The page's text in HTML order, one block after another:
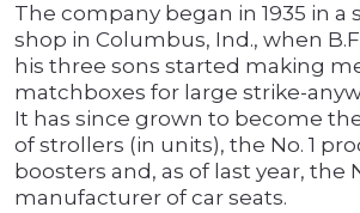
The company began in 1935 in a
shop in Columbus, Ind., when
his three sons started making
matchboxes for large strike-
It has since grown to become
of strollers (in units), the No. 1
boosters and, as of last year, the
manufacturer of car seats.